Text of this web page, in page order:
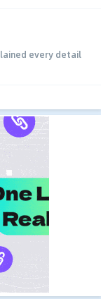
every detail